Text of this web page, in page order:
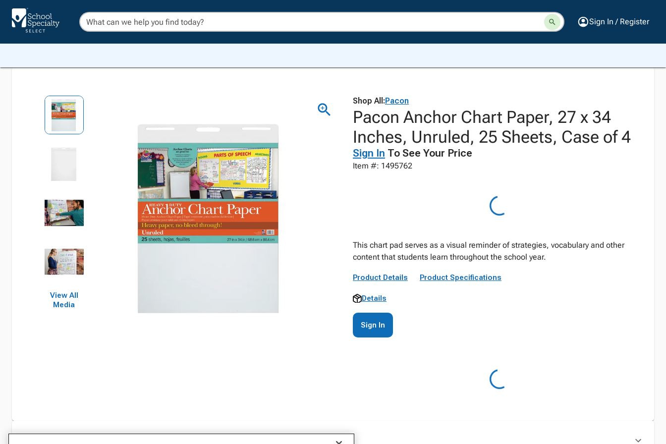
Sign In / Register
View All
Media
Shop All:Pacon
Pacon Anchor Chart Paper, 27 x 34
Inches, Unruled, 25 Sheets, Case of 4
Sign In To See Your Price
Item #: 1495762
This chart pad serves as a visual reminder of strategies, vocabulary and other
content that students learn throughout the school year.
Product Details Product Specifications
Details
Sign In